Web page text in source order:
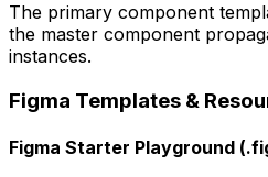
The primary component
the master component
instances.
Figma Templates &
Figma Starter Playground